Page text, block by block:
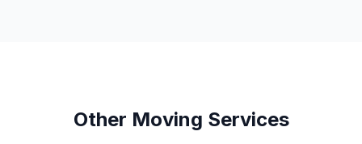
Other Moving Services